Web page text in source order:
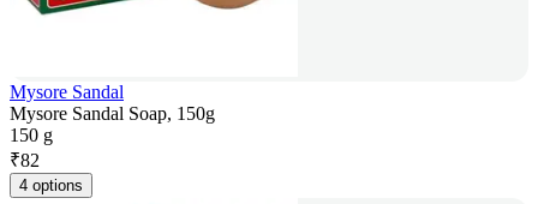
Mysore Sandal
Mysore Sandal Soap, 150g
150 g
₹82
4 options